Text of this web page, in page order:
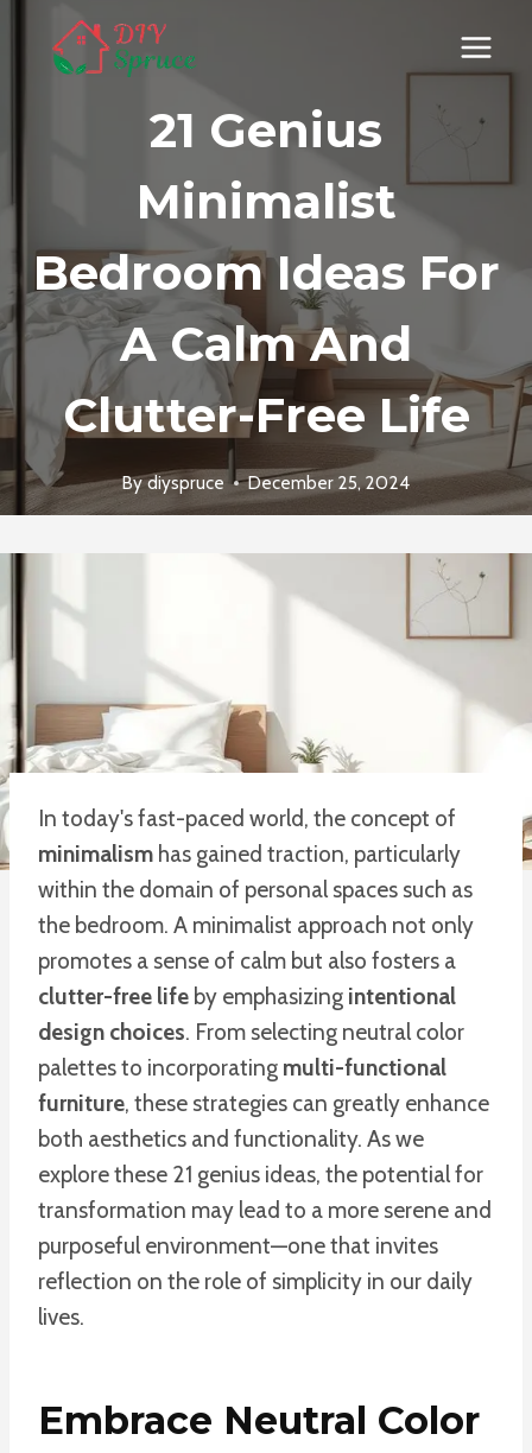
21 Genius
Minimalist
Bedroom Ideas For
A Calm And
Clutter-Free Life
Bydiyspruce December 25, 2024
In today's fast-paced world, the concept of
minimalism has gained traction, particularly
within the domain of personal spaces such as
the bedroom. A minimalist approach not only
promotes a sense of calm but also fosters a
clutter-free life by emphasizing intentional
design choices. From selecting neutral color
palettes to incorporating multi-functional
furniture, these strategies can greatly enhance
both aesthetics and functionality. As we
explore these 21 genius ideas, the potential for
transformation may lead to a more serene and
purposeful environment—one that invites
reflection on the role of simplicity in our daily
lives.
Embrace Neutral Color